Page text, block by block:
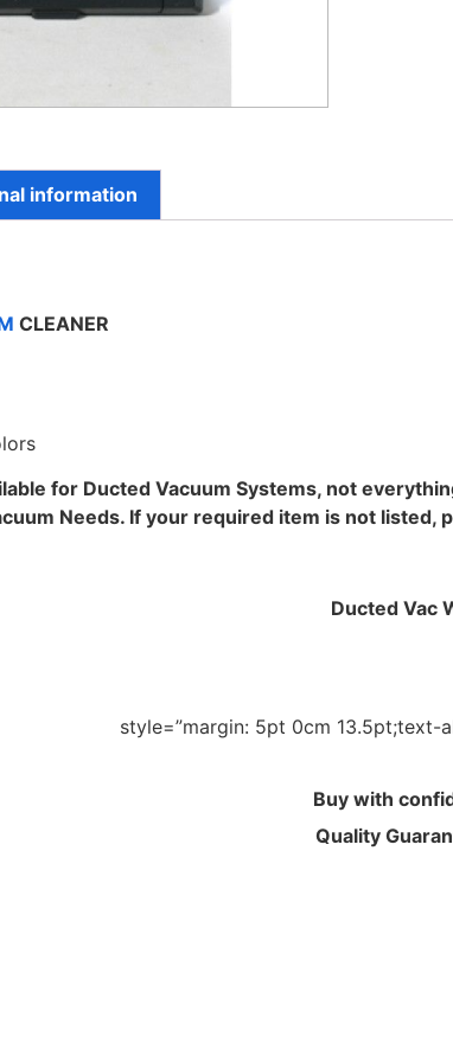
information
CLEANER
for Ducted Vacuum Systems, not
Needs. If your required item is not listed,
Ducted Vac
style=”margin: 5pt 0cm 13.5pt;text-
Buy with
Quality